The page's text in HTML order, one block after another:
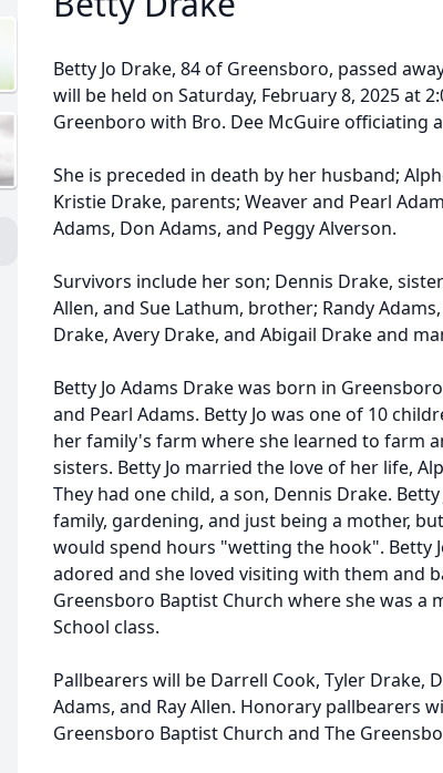
Betty Jo Drake, 84 of Greensboro, passed
will be held on Saturday, February 8, 2025 at
Greenboro with Bro. Dee McGuire officiating
She is preceded in death by her husband;
Kristie Drake, parents; Weaver and Pearl
Adams, Don Adams, and Peggy Alverson.
Survivors include her son; Dennis Drake,
Allen, and Sue Lathum, brother; Randy
Drake, Avery Drake, and Abigail Drake and
Betty Jo Adams Drake was born in
and Pearl Adams. Betty Jo was one of 10
her family's farm where she learned to farm
sisters. Betty Jo married the love of her life,
They had one child, a son, Dennis Drake.
family, gardening, and just being a mother,
would spend hours "wetting the hook". Betty
adored and she loved visiting with them and
Greensboro Baptist Church where she was a
School class.
Pallbearers will be Darrell Cook, Tyler Drake,
Adams, and Ray Allen. Honorary pallbearers
Greensboro Baptist Church and The